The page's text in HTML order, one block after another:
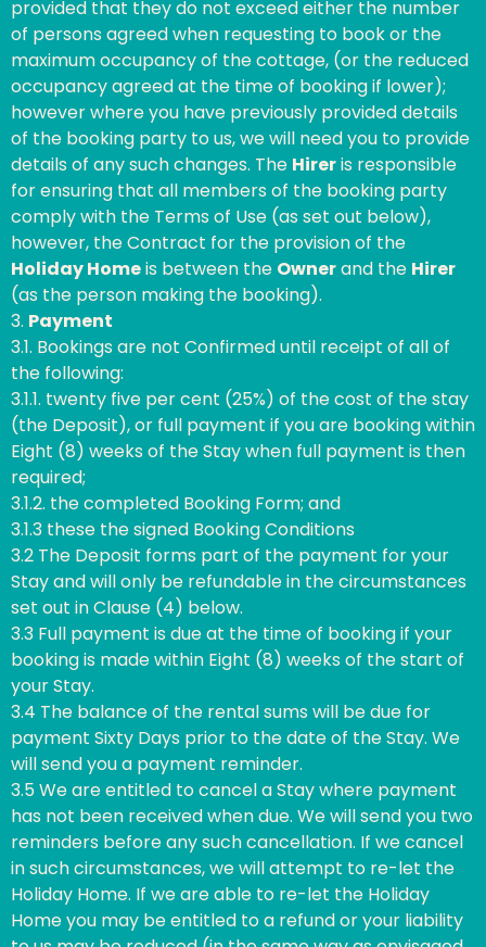
provided that they do not exceed either the number
of persons agreed when requesting to book or the
maximum occupancy of the cottage, (or the reduced
occupancy agreed at the time of booking if lower);
however where you have previously provided details
of the booking party to us, we will need you to provide
details of any such changes. The Hireris responsible
for ensuring that all members of the booking party
comply with the Terms of Use (as set out below),
however, the Contract for the provision of the
Holiday Homeis between the Ownerand the Hirer
(as the person making the booking).
3. Payment
3.1. Bookings are not Confirmed until receipt of all of
the following:
3.1.1. twenty five per cent (25%) of the cost of the stay
(the Deposit), or full payment if you are booking within
Eight (8) weeks of the Stay when full payment is then
required;
3.1.2. the completed Booking Form; and
3.1.3 these the signed Booking Conditions
3.2 The Deposit forms part of the payment for your
Stay and will only be refundable in the circumstances
set out in Clause (4) below.
3.3 Full payment is due at the time of booking if your
booking is made within Eight (8) weeks of the start of
your Stay.
3.4 The balance of the rental sums will be due for
payment Sixty Days prior to the date of the Stay. We
will send you a payment reminder.
3.5 We are entitled to cancel a Stay where payment
has not been received when due. We will send you two
reminders before any such cancellation. If we cancel
in such circumstances, we will attempt to re-let the
Holiday Home. If we are able to re-let the Holiday
Home you may be entitled to a refund or your liability